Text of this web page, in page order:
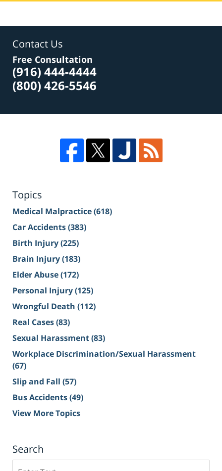
Contact Us
Free Consultation
(916) 444-4444
(800) 426-5546
Topics
Medical Malpractice(618)
Car Accidents(383)
Birth Injury(225)
Brain Injury(183)
Elder Abuse(172)
Personal Injury(125)
Wrongful Death (112)
Real Cases(83)
Sexual Harassment(83)
Workplace Discrimination/Sexual Harassment
(67)
Slip and Fall (57)
Bus Accidents(49)
View More Topics
Search